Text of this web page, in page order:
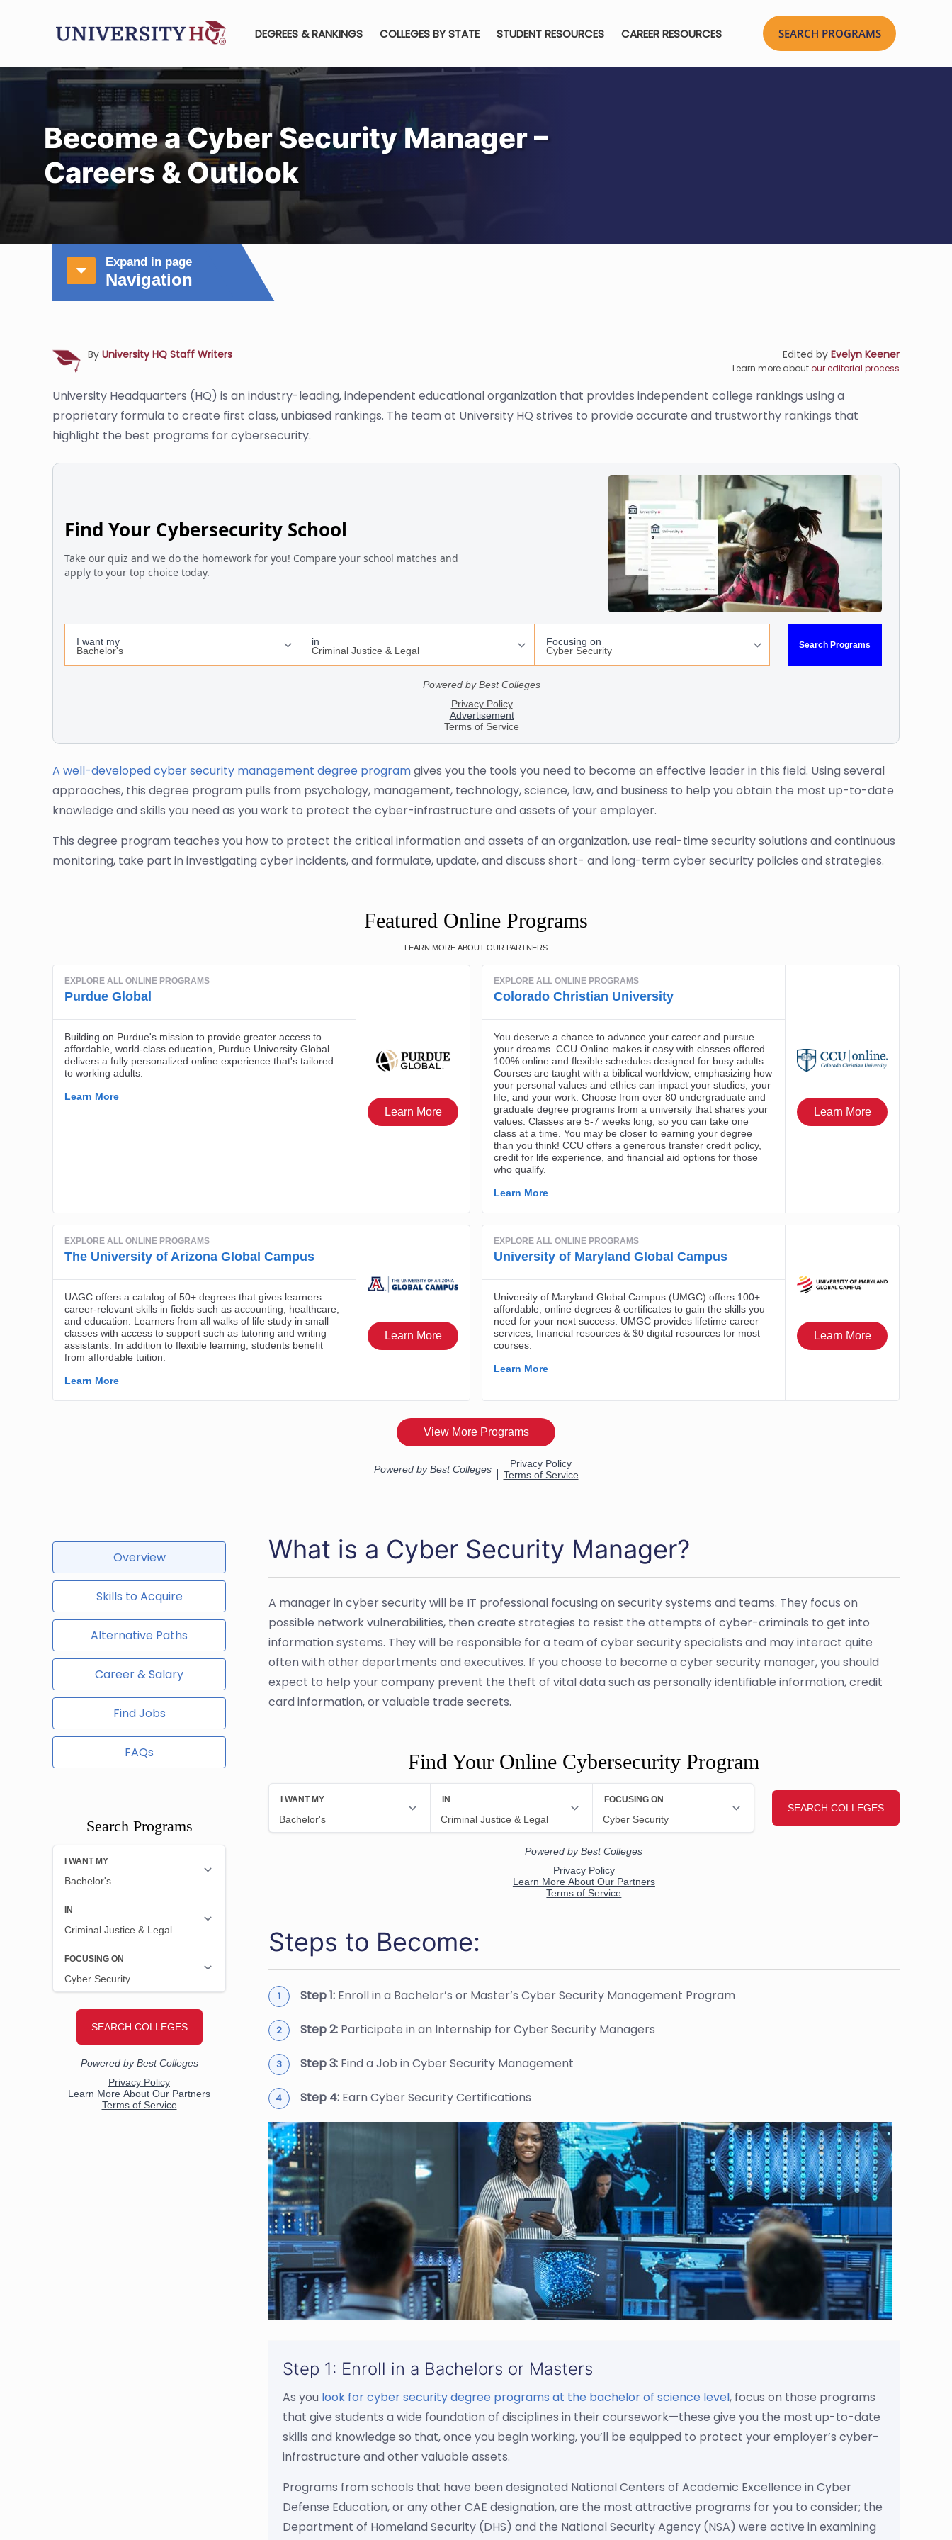
DEGREES & RANKINGS COLLEGES BY STATE STUDENT RESOURCES CAREER RESOURCES
Become a Cyber Security Manager –
Careers & Outlook
Expand in page
Navigation
By University HQ Staff Writers Edited by Evelyn Keener
Learn more aboutour editorial process
University Headquarters (HQ) is an industry-leading, independent educational organization that provides independent college rankings using a
proprietary formula to create first class, unbiased rankings. The team at University HQ strives to provide accurate and trustworthy rankings that
highlight the best programs for cybersecurity.
A well-developed cyber security management degree programgives you the tools you need to become an effective leader in this field. Using several
approaches, this degree program pulls from psychology, management, technology, science, law, and business to help you obtain the most up-to-date
knowledge and skills you need as you work to protect the cyber-infrastructure and assets of your employer.
This degree program teaches you how to protect the critical information and assets of an organization, use real-time security solutions and continuous
monitoring, take part in investigating cyber incidents, and formulate, update, and discuss short- and long-term cyber security policies and strategies.
Featured Online Programs
Overview
Skills to Acquire
Alternative Paths
Career & Salary
Find Jobs
FAQs
Search Programs
What is a Cyber Security Manager?
A manager in cyber security will be IT professional focusing on security systems and teams. They focus on
possible network vulnerabilities, then create strategies to resist the attempts of cyber-criminals to get into
information systems. They will be responsible for a team of cyber security specialists and may interact quite
often with other departments and executives. If you choose to become a cyber security manager, you should
expect to help your company prevent the theft of vital data such as personally identifiable information, credit
card information, or valuable trade secrets.
Find Your Online Cybersecurity Program
Steps to Become:
Step 1: Enroll in a Bachelor’s or Master’s Cyber Security Management Program
Step 2: Participate in an Internship for Cyber Security Managers
Step 3: Find a Job in Cyber Security Management
Step 4: Earn Cyber Security Certifications
Step 1: Enroll in a Bachelors or Masters
As you look for cyber security degree programs at the bachelor of science level, focus on those programs
that give students a wide foundation of disciplines in their coursework—these give you the most up-to-date
skills and knowledge so that, once you begin working, you’ll be equipped to protect your employer’s cyber-
infrastructure and other valuable assets.
Programs from schools that have been designated National Centers of Academic Excellence in Cyber
Defense Education, or any other CAE designation, are the most attractive programs for you to consider; the
Department of Homeland Security (DHS) and the National Security Agency (NSA) were active in examining